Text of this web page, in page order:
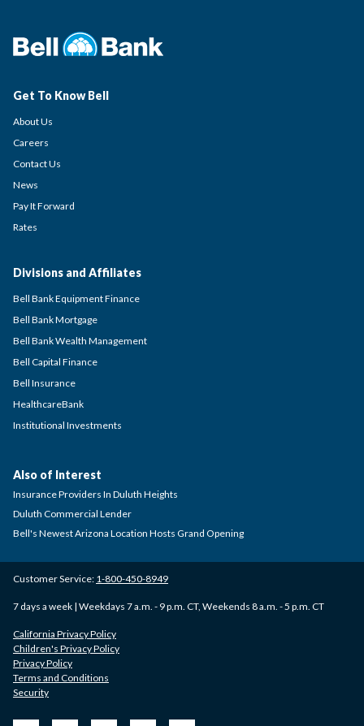
Get To Know Bell
About Us
Careers
Contact Us
News
Pay It Forward
Rates
Divisions and Affiliates
Bell Bank Equipment Finance
Bell Bank Mortgage
Bell Bank Wealth Management
Bell Capital Finance
Bell Insurance
HealthcareBank
Institutional Investments
Customer Service: 1-800-450-8949
7 days a week | Weekdays 7 a.m. - 9 p.m. CT, Weekends 8 a.m. - 5 p.m. CT
California Privacy Policy
Children's Privacy Policy
Privacy Policy
Terms and Conditions
Security
Also of Interest
Insurance Providers In Duluth Heights
Duluth Commercial Lender
Bell's Newest Arizona Location Hosts Grand Opening